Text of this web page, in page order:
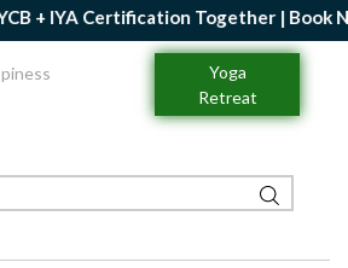
Together | Book Now | Get
Yoga
Retreat